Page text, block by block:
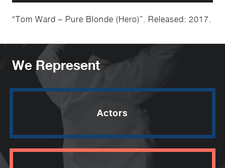
“Tom Ward – Pure Blonde (Hero)”. Released: 2017.
We Represent
Actors